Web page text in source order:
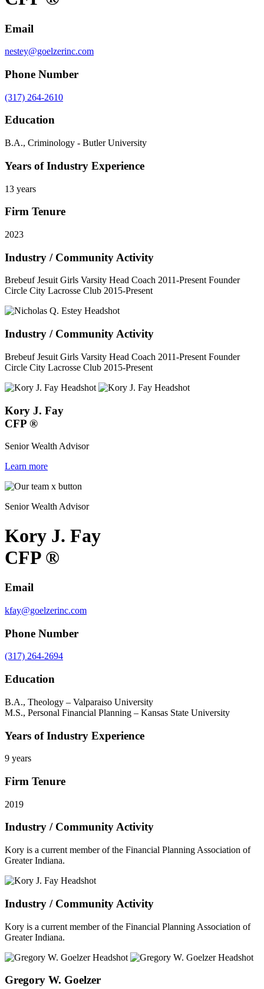
Email
nestey@goelzerinc.com
Phone Number
(317) 264-2610
Education
B.A., Criminology - Butler University
Years of Industry Experience
13 years
Firm Tenure
2023
Industry / Community Activity
Brebeuf Jesuit Girls Varsity Head Coach 2011-Present Founder
Circle City Lacrosse Club 2015-Present
Industry / Community Activity
Brebeuf Jesuit Girls Varsity Head Coach 2011-Present Founder
Circle City Lacrosse Club 2015-Present
Kory J. Fay
CFP ®
Senior Wealth Advisor
Learn more
Senior Wealth Advisor
Kory J. Fay
CFP ®
Email
kfay@goelzerinc.com
Phone Number
(317) 264-2694
Education
B.A., Theology – Valparaiso University
M.S., Personal Financial Planning – Kansas State University
Years of Industry Experience
9 years
Firm Tenure
2019
Industry / Community Activity
Kory is a current member of the Financial Planning Association of
Greater Indiana.
Industry / Community Activity
Kory is a current member of the Financial Planning Association of
Greater Indiana.
Gregory W. Goelzer